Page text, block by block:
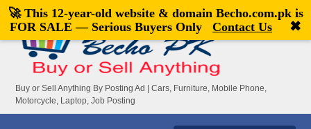
Welcome,visitor![Register|Login]
Buy or Sell Anything By Posting Ad | Cars, Furniture, Mobile Phone,
Motorcycle, Laptop, Job Posting
🚀 This 12-year-old website & domain Becho.com.pkis
FOR SALE — Serious Buyers Only
Contact Us ✖